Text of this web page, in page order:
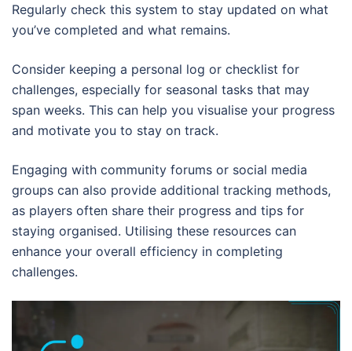
Regularly check this system to stay updated on what
you’ve completed and what remains.
Consider keeping a personal log or checklist for
challenges, especially for seasonal tasks that may
span weeks. This can help you visualise your progress
and motivate you to stay on track.
Engaging with community forums or social media
groups can also provide additional tracking methods,
as players often share their progress and tips for
staying organised. Utilising these resources can
enhance your overall efficiency in completing
challenges.